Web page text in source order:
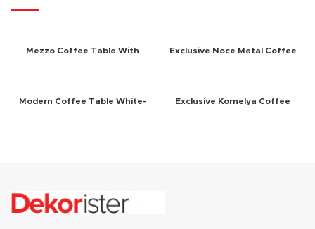
Mezzo Coffee Table With
Exclusive Noce Metal Coffee
Modern Coffee Table White-
Exclusive Kornelya Coffee